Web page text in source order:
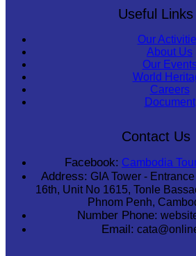
Useful Links
Our
About Us
Our
World
Careers
Document
Contact Us
Facebook: Cambodia
Address: GIA Tower -
16th, Unit No 1615, Tonle
Phnom Penh,
Number Phone:
Email: